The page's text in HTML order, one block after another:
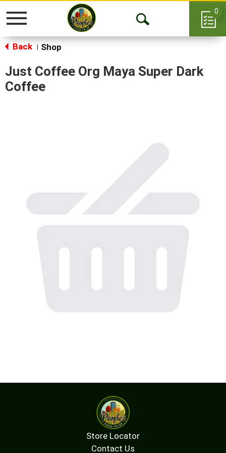
Toggle
Open
0
Back Shop
Just Coffee Org Maya Super Dark
Coffee
Store Locator
Contact Us